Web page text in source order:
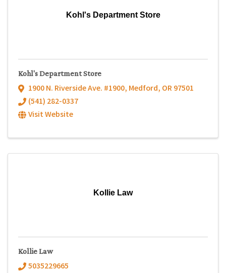
Kohl's Department Store
Kohl's Department Store
1900 N. Riverside Ave. #1900, Medford, OR97501
(541) 282-0337
Visit Website
Kollie Law
Kollie Law
5035229665